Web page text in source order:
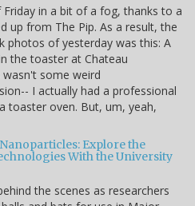
in a bit of a fog, thanks to a
up from The Pip. As a result, the
photos of yesterday was this: A
the toaster at Chateau
wasn't some weird
I actually had a professional
toaster oven. But, um, yeah,
Explore the
With the University
the scenes as researchers